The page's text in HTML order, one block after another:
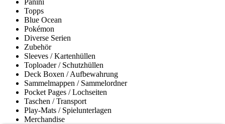
Topps
Blue Ocean
Pokémon
Diverse Serien
Zubehör
Sleeves / Kartenhüllen
Toploader / Schutzhüllen
Deck Boxen / Aufbewahrung
Sammelmappen / Sammelordner
Pocket Pages / Lochseiten
Taschen / Transport
Play-Mats / Spielunterlagen
Merchandise